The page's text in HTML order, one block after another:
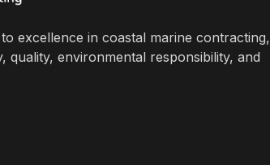
excellence in coastal marine contracting,
quality, environmental responsibility, and